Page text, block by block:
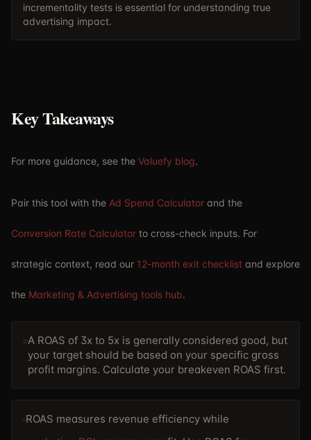
incrementality tests is essential for understanding true
advertising impact.
Key Takeaways
For more guidance, see the Valuefy blog.
Pair this tool with the Ad Spend Calculator and the
Conversion Rate Calculator to cross-check inputs. For
strategic context, read our 12-month exit checklist and explore
the Marketing & Advertising tools hub.
A ROAS of 3x to 5x is generally considered good, but
your target should be based on your specific gross
profit margins. Calculate your breakeven ROAS first.
ROAS measures revenue efficiency while